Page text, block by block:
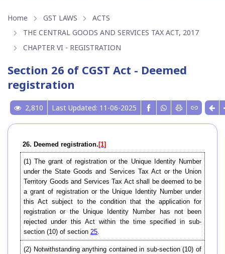
Home GST LAWS
ACTS
THE CENTRAL GOODS AND SERVICES TAX ACT, 2017
CHAPTER VI - REGISTRATION
Section 26 of CGST Act - Deemed
registration
2,810 Last Updated: 11-06-2025
26. Deemed registration. [1]
(1) The grant of registration or the Unique Identity Number
under the State Goods and Services Tax Act or the Union
Territory Goods and Services Tax Act shall be deemed to be
a grant of registration or the Unique Identity Number under
this Act subject to the condition that the application for
registration or the Unique Identity Number has not been
rejected under this Act within the time specified in sub-
section (10) of section 25.
(2) Notwithstanding anything contained in sub-section (10) of